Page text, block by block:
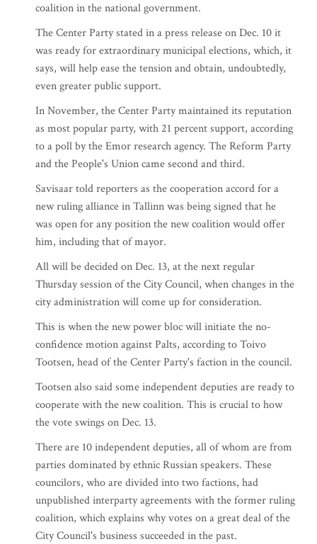
coalition in the national government.
The Center Party stated in a press release on Dec. 10 it
was ready for extraordinary municipal elections, which, it
says, will help ease the tension and obtain, undoubtedly,
even greater public support.
In November, the Center Party maintained its reputation
as most popular party, with 21 percent support, according
to a poll by the Emor research agency. The Reform Party
and the People's Union came second and third.
Savisaar told reporters as the cooperation accord for a
new ruling alliance in Tallinn was being signed that he
was open for any position the new coalition would offer
him, including that of mayor.
All will be decided on Dec. 13, at the next regular
Thursday session of the City Council, when changes in the
city administration will come up for consideration.
This is when the new power bloc will initiate the no-
confidence motion against Palts, according to Toivo
Tootsen, head of the Center Party's faction in the council.
Tootsen also said some independent deputies are ready to
cooperate with the new coalition. This is crucial to how
the vote swings on Dec. 13.
There are 10 independent deputies, all of whom are from
parties dominated by ethnic Russian speakers. These
councilors, who are divided into two factions, had
unpublished interparty agreements with the former ruling
coalition, which explains why votes on a great deal of the
City Council's business succeeded in the past.